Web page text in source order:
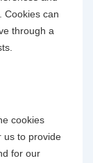
Cookies can
through a
cookies
us to provide
for our